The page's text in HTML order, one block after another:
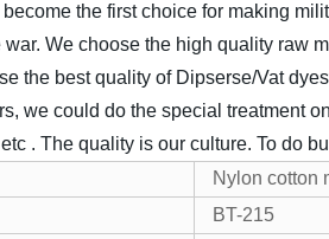
the first choice for making
war. We choose the high quality raw
the best quality of Dipserse/Vat
we could do the special treatment
. The quality is our culture. To do
Nylon cotton
BT-215